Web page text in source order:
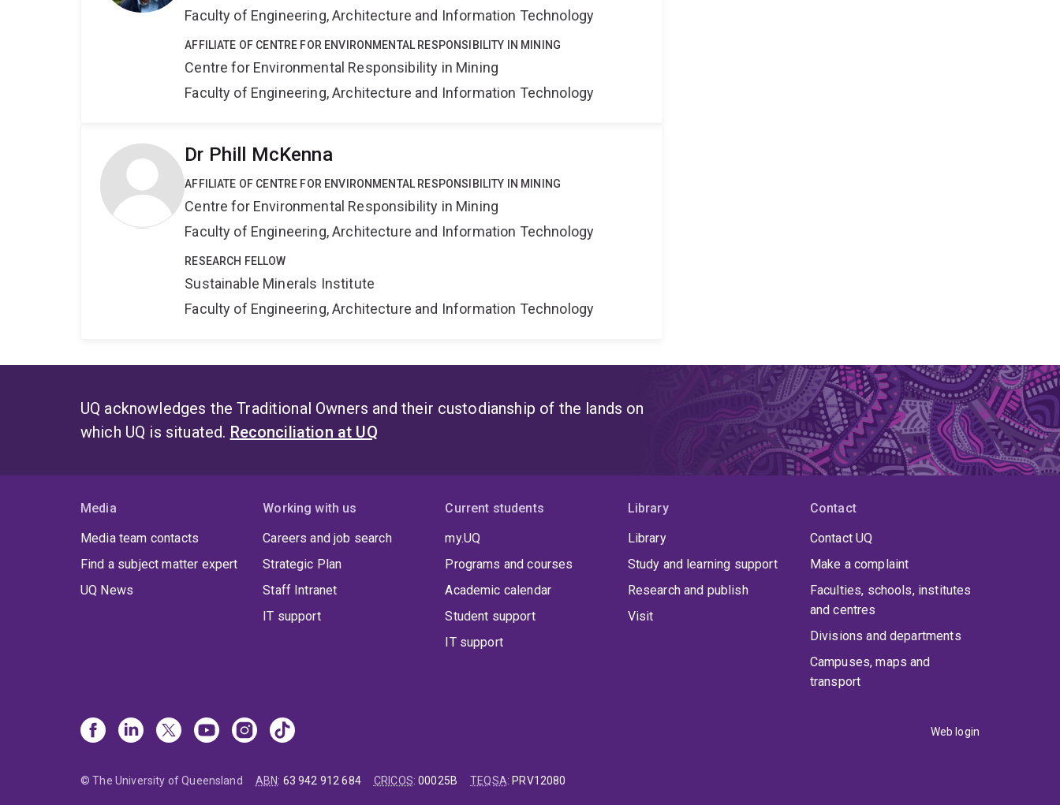
Faculty of Engineering, Architecture and Information Technology
AFFILIATE OF CENTRE FOR ENVIRONMENTAL RESPONSIBILITY IN MINING
Centre for Environmental Responsibility in Mining
Faculty of Engineering, Architecture and Information Technology
Dr Phill McKenna
AFFILIATE OF CENTRE FOR ENVIRONMENTAL RESPONSIBILITY IN MINING
Centre for Environmental Responsibility in Mining
Faculty of Engineering, Architecture and Information Technology
RESEARCH FELLOW
Sustainable Minerals Institute
Faculty of Engineering, Architecture and Information Technology
UQ acknowledges the Traditional Owners and their custodianship of the lands on
which UQ is situated. Reconciliation at UQ
Media
Media team contacts
Find a subject matter expert
UQ News
Working with us
Careers and job search
Strategic Plan
Staff Intranet
IT support
Current students
my.UQ
Programs and courses
Academic calendar
Student support
IT support
Library
Library
Study and learning support
Research and publish
Visit
Contact
Contact UQ
Make a complaint
Faculties, schools, institutes
and centres
Divisions and departments
Campuses, maps and
transport
Web login
© The University of Queensland ABN: 63 942 912 684 CRICOS:00025B TEQSA: PRV12080